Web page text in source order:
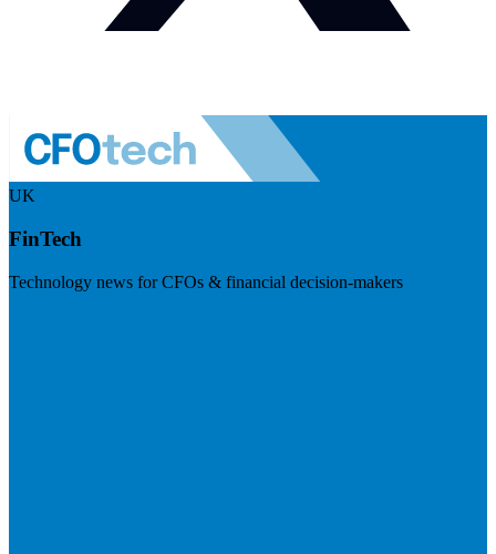
UK
FinTech
Technology news for CFOs & financial decision-makers